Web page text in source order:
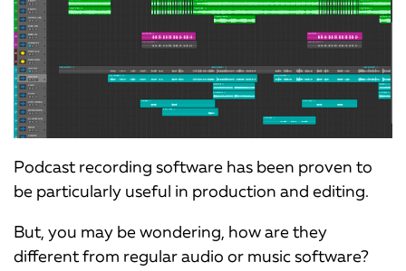
Podcast recording software has been proven to
be particularly useful in production and editing.
But, you may be wondering, how are they
different from regular audio or music software?